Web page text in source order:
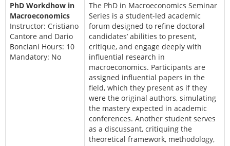
PhD Workdhow in
Macroeconomics
Instructor: Cristiano
Cantore and Dario
Bonciani Hours: 10
Mandatory: No
The PhD in Macroeconomics Seminar
Series is a student-led academic
forum designed to refine doctoral
candidates’ abilities to present,
critique, and engage deeply with
influential research in
macroeconomics. Participants are
assigned influential papers in the
field, which they present as if they
were the original authors, simulating
the mastery expected in academic
conferences. Another student serves
as a discussant, critiquing the
theoretical framework, methodology,